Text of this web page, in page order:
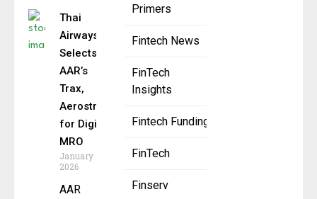
Primers
Fintech News
FinTech
Insights
Fintech Funding
FinTech
Finserv
Thai
Airways
Selects
AAR’s
Trax,
Aerostrat
for Digital
MRO
January 6,
2026
AAR